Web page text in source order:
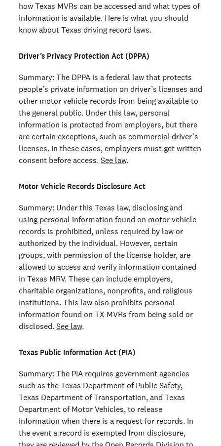
how Texas MVRs can be accessed and what types of
information is available. Here is what you should
know about Texas driving record laws.
Driver’s Privacy Protection Act (DPPA)
Summary: The DPPA is a federal law that protects
people’s private information on driver’s licenses and
other motor vehicle records from being available to
the general public. Under this law, personal
information is protected from employers, but there
are certain exceptions, such as commercial driver’s
licenses. In these cases, employers must get written
consent before access. See law.
Motor Vehicle Records Disclosure Act
Summary: Under this Texas law, disclosing and
using personal information found on motor vehicle
records is prohibited, unless required by law or
authorized by the individual. However, certain
groups, with permission of the license holder, are
allowed to access and verify information contained
in Texas MRV. These can include employers,
charitable organizations, nonprofits, and religious
institutions. This law also prohibits personal
information found on TX MVRs from being sold or
disclosed. See law.
Texas Public Information Act (PIA)
Summary: The PIA requires government agencies
such as the Texas Department of Public Safety,
Texas Department of Transportation, and Texas
Department of Motor Vehicles, to release
information when there is a request for records. In
the event a record is exempted from disclosure,